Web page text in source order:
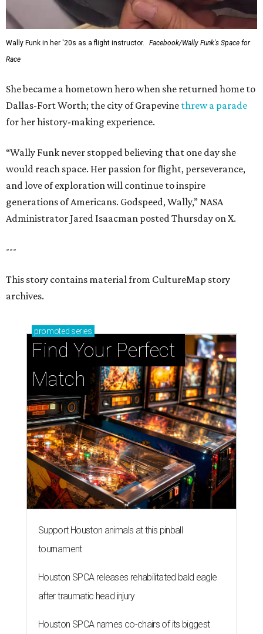
Wally Funk in her '20s as a flight instructor.
Facebook/Wally Funk's Space for
Race
She became a hometown hero when she returned home to
Dallas-Fort Worth; the city of Grapevine threw a parade
for her history-making experience.
“Wally Funk never stopped believing that one day she
would reach space. Her passion for flight, perseverance,
and love of exploration will continue to inspire
generations of Americans. Godspeed, Wally,” NASA
Administrator Jared Isaacman posted Thursday on X.
---
This story contains material from CultureMap story
archives.
promoted series
Find Your Perfect
Match
Support Houston animals at this pinball
tournament
Houston SPCA releases rehabilitated bald eagle
after traumatic head injury
Houston SPCA names co-chairs of its biggest